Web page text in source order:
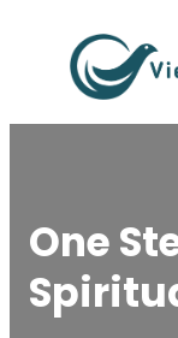
content
One